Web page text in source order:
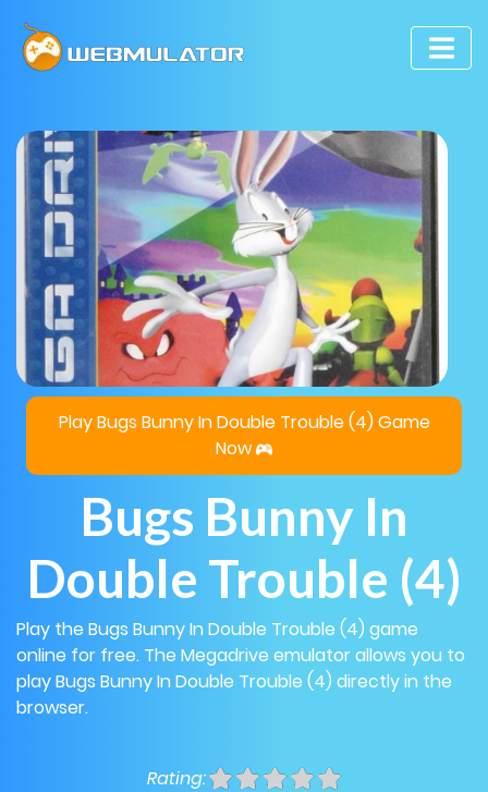
Play Bugs Bunny In Double Trouble (4) Game
Now
Bugs Bunny In
Double Trouble (4)
Play the Bugs Bunny In Double Trouble (4) game
online for free. The Megadrive emulator allows you to
play Bugs Bunny In Double Trouble (4) directly in the
browser.
Rating: